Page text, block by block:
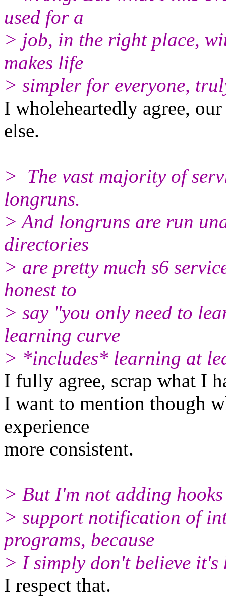
used for a
> job, in the right place,
makes life
> simpler for everyone,
I wholeheartedly agree,
else.
> The vast majority of
longruns.
> And longruns are run
directories
> are pretty much s6
honest to
> say "you only need to
learning curve
> *includes* learning at
I fully agree, scrap what I
I want to mention though
experience
more consistent.
> But I'm not adding
> support notification of
programs, because
> I simply don't believe it's
I respect that.